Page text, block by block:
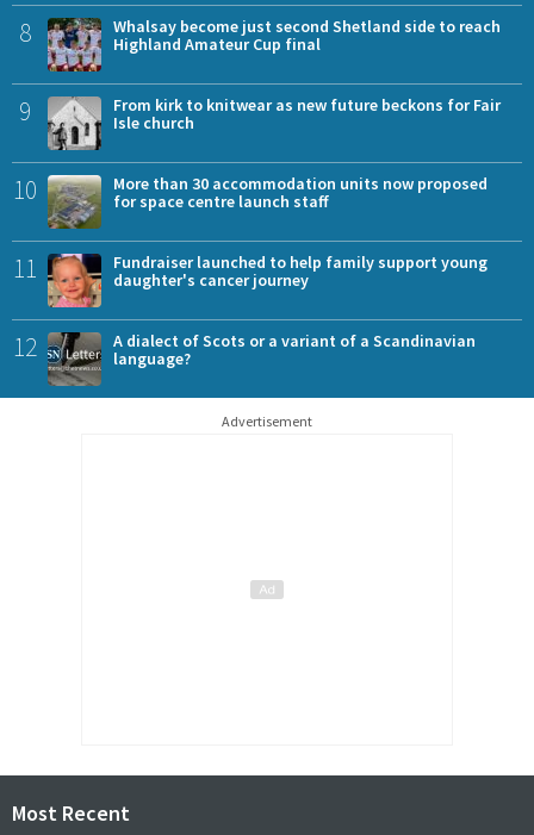
8
Whalsay become just second Shetland side to reach
Highland Amateur Cup final
9
From kirk to knitwear as new future beckons for Fair
Isle church
10
More than 30 accommodation units now proposed
for space centre launch staff
11
Fundraiser launched to help family support young
daughter's cancer journey
12
A dialect of Scots or a variant of a Scandinavian
language?
Advertisement
Most Recent